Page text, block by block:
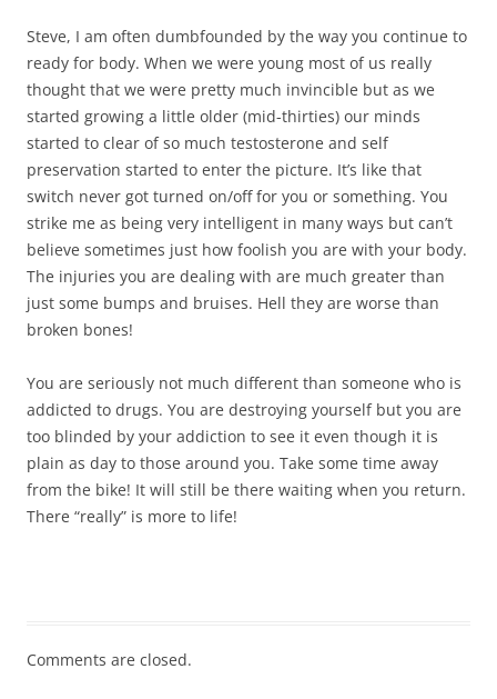
Steve, I am often dumbfounded by the way you continue to
ready for body. When we were young most of us really
thought that we were pretty much invincible but as we
started growing a little older (mid-thirties) our minds
started to clear of so much testosterone and self
preservation started to enter the picture. It’s like that
switch never got turned on/off for you or something. You
strike me as being very intelligent in many ways but can’t
believe sometimes just how foolish you are with your body.
The injuries you are dealing with are much greater than
just some bumps and bruises. Hell they are worse than
broken bones!
You are seriously not much different than someone who is
addicted to drugs. You are destroying yourself but you are
too blinded by your addiction to see it even though it is
plain as day to those around you. Take some time away
from the bike! It will still be there waiting when you return.
There “really” is more to life!
Comments are closed.